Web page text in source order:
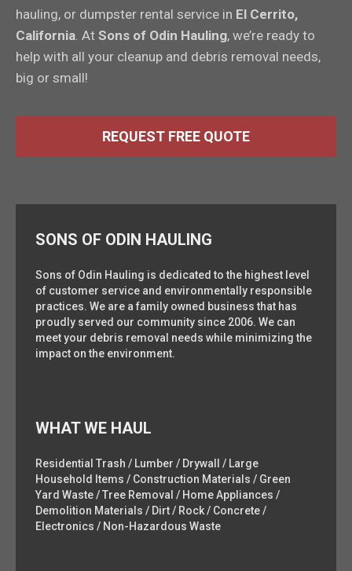
hauling, or dumpster rental service in El Cerrito,
California. At Sons of Odin Hauling, we’re ready to
help with all your cleanup and debris removal needs,
big or small!
REQUEST FREE QUOTE
SONS OF ODIN HAULING
Sons of Odin Hauling is dedicated to the highest level
of customer service and environmentally responsible
practices. We are a family owned business that has
proudly served our community since 2006. We can
meet your debris removal needs while minimizing the
impact on the environment.
WHAT WE HAUL
Residential Trash / Lumber / Drywall / Large
Household Items / Construction Materials / Green
Yard Waste / Tree Removal / Home Appliances /
Demolition Materials / Dirt / Rock / Concrete /
Electronics / Non-Hazardous Waste